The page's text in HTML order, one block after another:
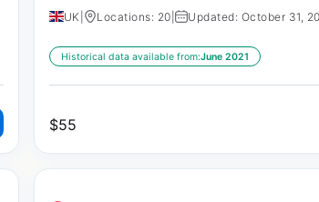
UK Locations: 20 | Updated: October 31,
Historical data available from:June 2021
$55